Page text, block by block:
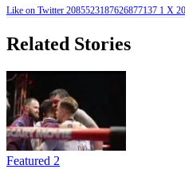
Like on Twitter 2085523187626877137 1 X
Related Stories
Featured 2